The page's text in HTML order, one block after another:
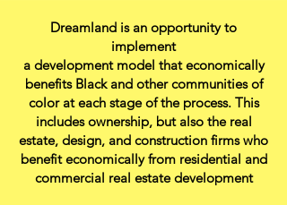
Dreamland is an opportunity to
implement
a development model that economically
benefits Black and other communities of
color at each stage of the process. This
includes ownership, but also the real
estate, design, and construction firms who
benefit economically from residential and
commercial real estate development